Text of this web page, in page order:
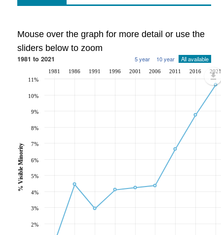
Mouse over the graph for more detail or use the
sliders below to zoom
1981 to 2021 5 year 10 year All available
1981 1986 1991 1996 2001 2006 2011 2016 2021
2%
3%
4%
5%
6%
7%
8%
9%
10%
11%
% Visible Minority